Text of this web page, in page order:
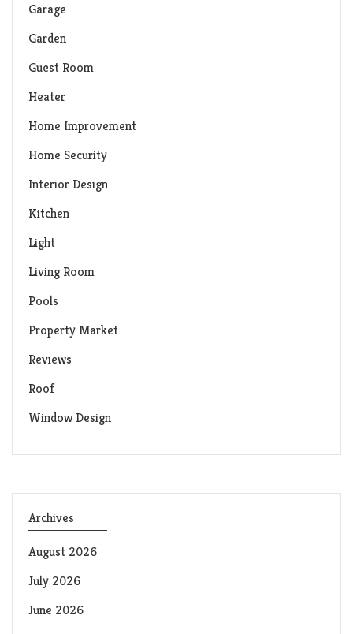
Garage
Garden
Guest Room
Heater
Home Improvement
Home Security
Interior Design
Kitchen
Light
Living Room
Pools
Property Market
Reviews
Roof
Window Design
Archives
August 2026
July 2026
June 2026